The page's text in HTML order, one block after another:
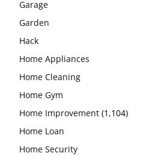
Garage
Garden
Hack
Home Appliances
Home Cleaning
Home Gym
Home Improvement (1,104)
Home Loan
Home Security